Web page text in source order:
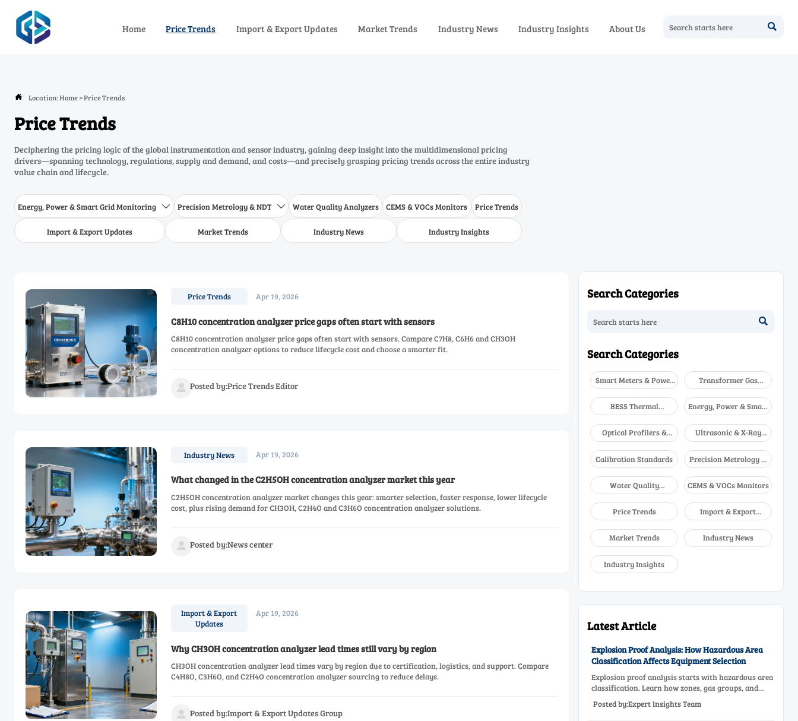
Home Price Trends Import & Export Updates Market Trends Industry News Industry Insights About Us 
 Location:Home>Price Trends
Price Trends
Deciphering the pricing logic of the global instrumentation and sensor industry, gaining deep insight into the multidimensional pricing
drivers—spanning technology, regulations, supply and demand, and costs—and precisely grasping pricing trends across the entire industry
value chain and lifecycle.
Energy, Power & Smart Grid Monitoring  Precision Metrology & NDT  Water Quality Analyzers CEMS & VOCs Monitors Price Trends
Import & Export Updates Market Trends Industry News Industry Insights
Price Trends Apr 19, 2026
C8H10 concentration analyzer price gaps often start with sensors
C8H10 concentration analyzer price gaps often start with sensors. Compare C7H8, C6H6 and CH3OH
concentration analyzer options to reduce lifecycle cost and choose a smarter fit.
 Posted by:Price Trends Editor
Industry News Apr 19, 2026
What changed in the C2H5OH concentration analyzer market this year
C2H5OH concentration analyzer market changes this year: smarter selection, faster response, lower lifecycle
cost, plus rising demand for CH3OH, C2H4O and C3H6O concentration analyzer solutions.
 Posted by:News center
Import & Export
Updates
Apr 19, 2026
Why CH3OH concentration analyzer lead times still vary by region
CH3OH concentration analyzer lead times vary by region due to certification, logistics, and support. Compare
C4H8O, C3H6O, and C2H4O concentration analyzer sourcing to reduce delays.
 Posted by:Import & Export Updates Group
Search Categories

Search Categories
Smart Meters & Power
Quality
Transformer Gas
Analyzers
BESS Thermal
Runaway Detectors
Energy, Power & Smart
Grid Monitoring
Optical Profilers &
CMM
Ultrasonic & X-Ray
NDT
Calibration Standards
Precision Metrology &
NDT
Water Quality
Analyzers
CEMS & VOCs Monitors
Price Trends
Import & Export
Updates
Market Trends
Industry News
Industry Insights
Latest Article
Explosion Proof Analysis: How Hazardous Area
Classification Affects Equipment Selection
Explosion proof analysis starts with hazardous area
classification. Learn how zones, gas groups, and
temperature classes drive safer, compliant, and cost-
effective equipment selection.
Posted by:Expert Insights Team